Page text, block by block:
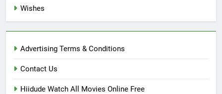
Wishes
Advertising Terms & Conditions
Contact Us
Hiidude Watch All Movies Online Free